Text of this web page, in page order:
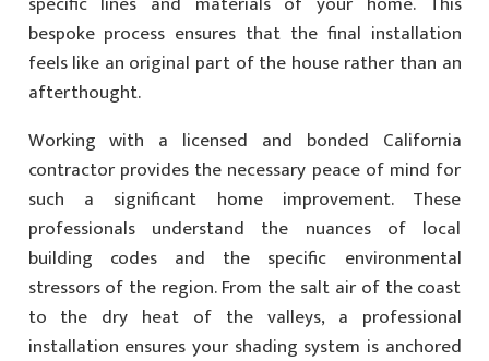
bespoke process ensures that the final installation
feels like an original part of the house rather than an
afterthought.
Working with a licensed and bonded California
contractor provides the necessary peace of mind for
such a significant home improvement. These
professionals understand the nuances of local
building codes and the specific environmental
stressors of the region. From the salt air of the coast
to the dry heat of the valleys, a professional
installation ensures your shading system is anchored